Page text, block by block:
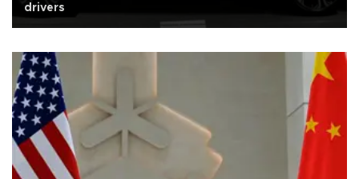
drivers